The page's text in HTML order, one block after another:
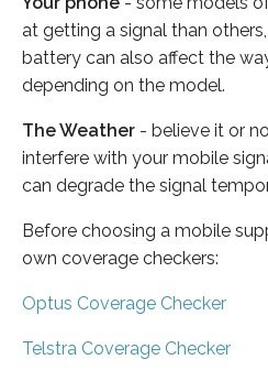
at getting a signal than
battery can also affect the
depending on the model.
The Weather - believe it or
interfere with your mobile
can degrade the signal
Before choosing a mobile
own coverage checkers:
Optus Coverage Checker
Telstra Coverage Checker